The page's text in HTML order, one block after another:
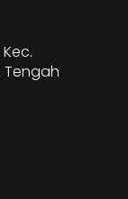
Tengah